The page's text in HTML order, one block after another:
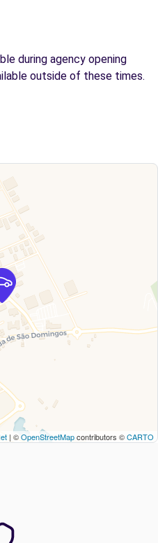
during agency opening
outside of these times.
| ©OpenStreetMapcontributors ©CARTO